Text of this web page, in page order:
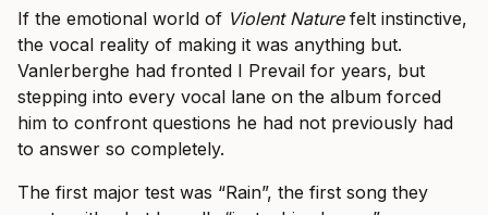
If the emotional world of Violent Naturefelt instinctive,
the vocal reality of making it was anything but.
Vanlerberghe had fronted I Prevail for years, but
stepping into every vocal lane on the album forced
him to confront questions he had not previously had
to answer so completely.
The first major test was “Rain”, the first song they